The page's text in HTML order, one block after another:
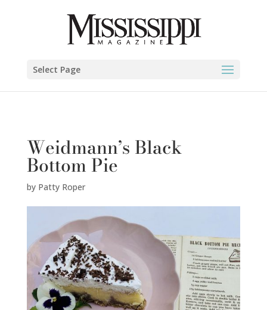
Select Page
Weidmann’s Black
Bottom Pie
by Patty Roper